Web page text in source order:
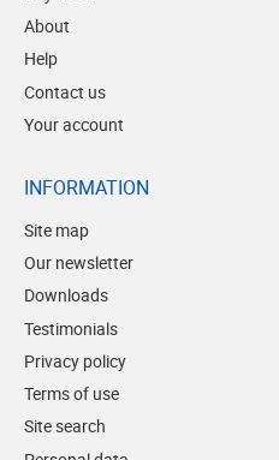
About
Help
Contact us
Your account
INFORMATION
Site map
Our newsletter
Downloads
Testimonials
Privacy policy
Terms of use
Site search